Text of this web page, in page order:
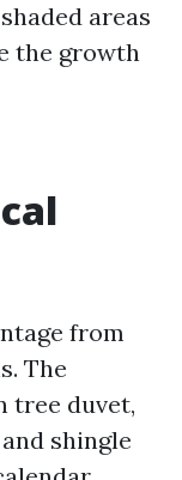
areas
the growth
from
The
tree duvet,
shingle